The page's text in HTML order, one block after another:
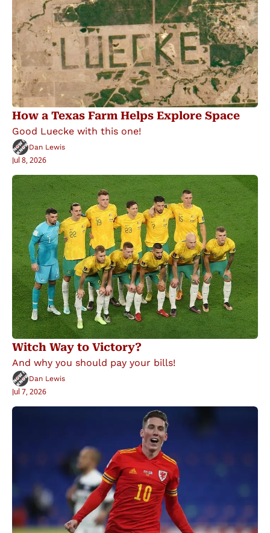
How a Texas Farm Helps Explore Space
Good Luecke with this one!
Dan Lewis
Jul 8, 2026
Witch Way to Victory?
And why you should pay your bills!
Dan Lewis
Jul 7, 2026